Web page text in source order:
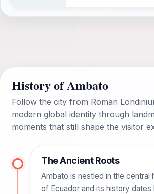
History of Ambato
Follow the city from Roman
modern global identity through
moments that still shape the visitor
The Ancient Roots
Ambato is nestled in the central
of Ecuador and its history dates